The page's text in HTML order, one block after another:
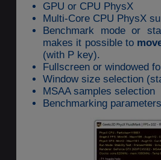
GPU or CPU PhysX
Multi-Core CPU PhysX
Benchmark mode or
makes it possible to
(with P key).
Fullscreen or windowed
Window size selection
MSAA samples selection
Benchmarking